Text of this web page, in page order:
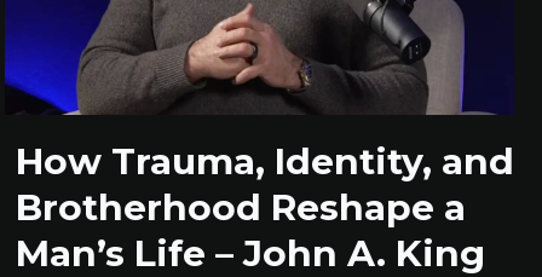
How Trauma, Identity, and
Brotherhood Reshape a
Man’s Life – John A. King